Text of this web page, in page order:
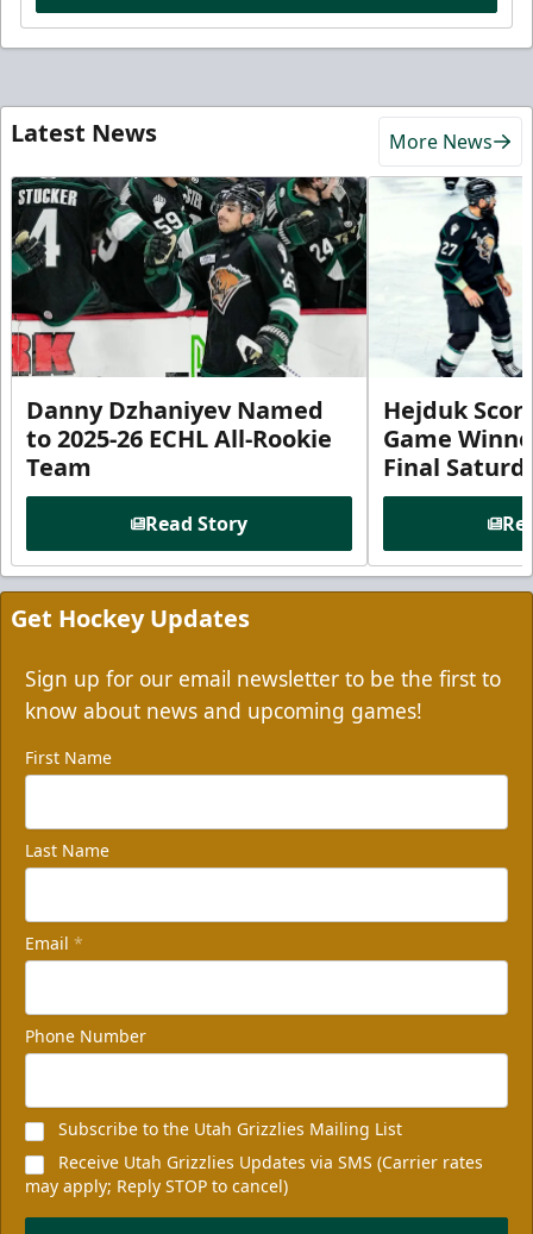
Latest News More News
Danny Dzhaniyev Named
to 2025-26 ECHL All-Rookie
Team
Read Story
Hejduk
Game
Final
Get Hockey Updates
Sign up for our email newsletter to be the first to
know about news and upcoming games!
First Name
Last Name
Email *
Phone Number
Subscribe to the Utah Grizzlies Mailing List
Receive Utah Grizzlies Updates via SMS (Carrier rates
may apply; Reply STOP to cancel)